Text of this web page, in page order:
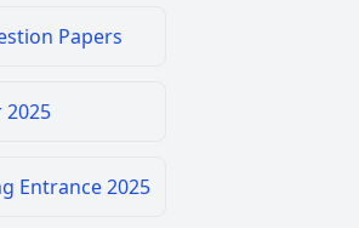
Papers
2025
Entrance 2025